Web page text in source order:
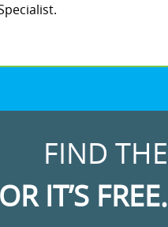
FIND THE
IT’S FREE.